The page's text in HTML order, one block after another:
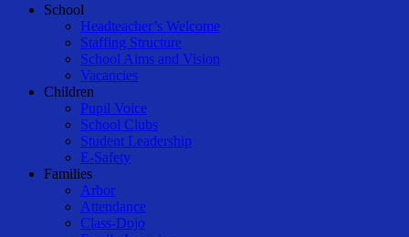
Close
School
Headteacher’s Welcome
Staffing Structure
School Aims and Vision
Vacancies
Children
Pupil Voice
School Clubs
Student Leadership
E-Safety
Families
Arbor
Attendance
Class-Dojo